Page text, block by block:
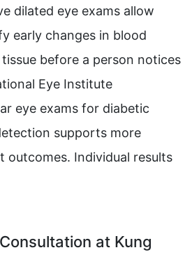
dilated eye exams allow
early changes in blood
before a person notices
Eye Institute
eye exams for diabetic
supports more
outcomes. Individual results
at Kung